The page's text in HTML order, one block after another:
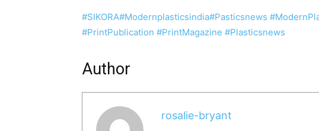
#SIKORA#Modernplasticsindia#Pasticsnews
#PrintPublication #PrintMagazine #Plasticsnews
Author
rosalie-bryant